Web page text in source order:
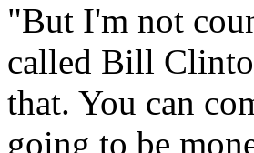
"But I'm not
called Bill
that. You can
going to be